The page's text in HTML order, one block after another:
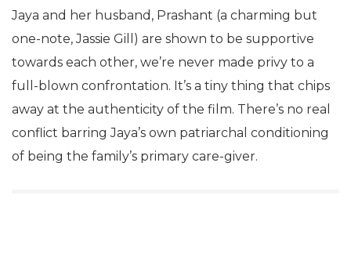
Jaya and her husband, Prashant (a charming but
one-note, Jassie Gill) are shown to be supportive
towards each other, we’re never made privy to a
full-blown confrontation. It’s a tiny thing that chips
away at the authenticity of the film. There’s no real
conflict barring Jaya’s own patriarchal conditioning
of being the family’s primary care-giver.